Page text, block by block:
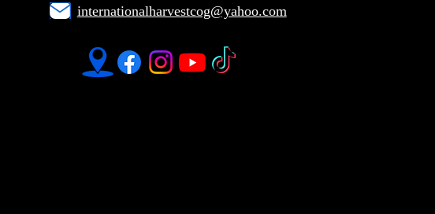
internationalharvestcog@yahoo.com